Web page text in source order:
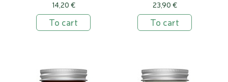
14,20 €
To cart
23,90 €
To cart